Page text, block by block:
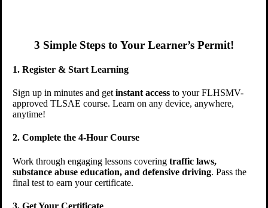
3 Simple Steps to Your Learner’s Permit!
1. Register & Start Learning
Sign up in minutes and getinstant access to your FLHSMV-
approved TLSAE course. Learn on any device, anywhere,
anytime!
2. Complete the 4-Hour Course
Work through engaging lessons coveringtraffic laws,
substance abuse education, and defensive driving. Pass the
final test to earn your certificate.
3. Get Your Certificate